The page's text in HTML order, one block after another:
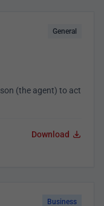
General
(the agent) to act
Download
Business